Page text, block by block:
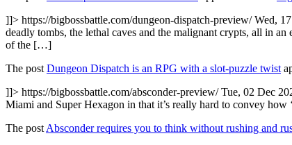
]]> https://bigbossbattle.com/dungeon-dispatch-preview/Wed,
deadly tombs, the lethal caves and the malignant crypts, all in
of the […]
The post Dungeon Dispatch is an RPG with a slot-puzzle twist
]]> https://bigbossbattle.com/absconder-preview/Tue, 02 Dec
Miami and Super Hexagon in that it’s really hard to convey
The post Absconder requires you to think without rushing and